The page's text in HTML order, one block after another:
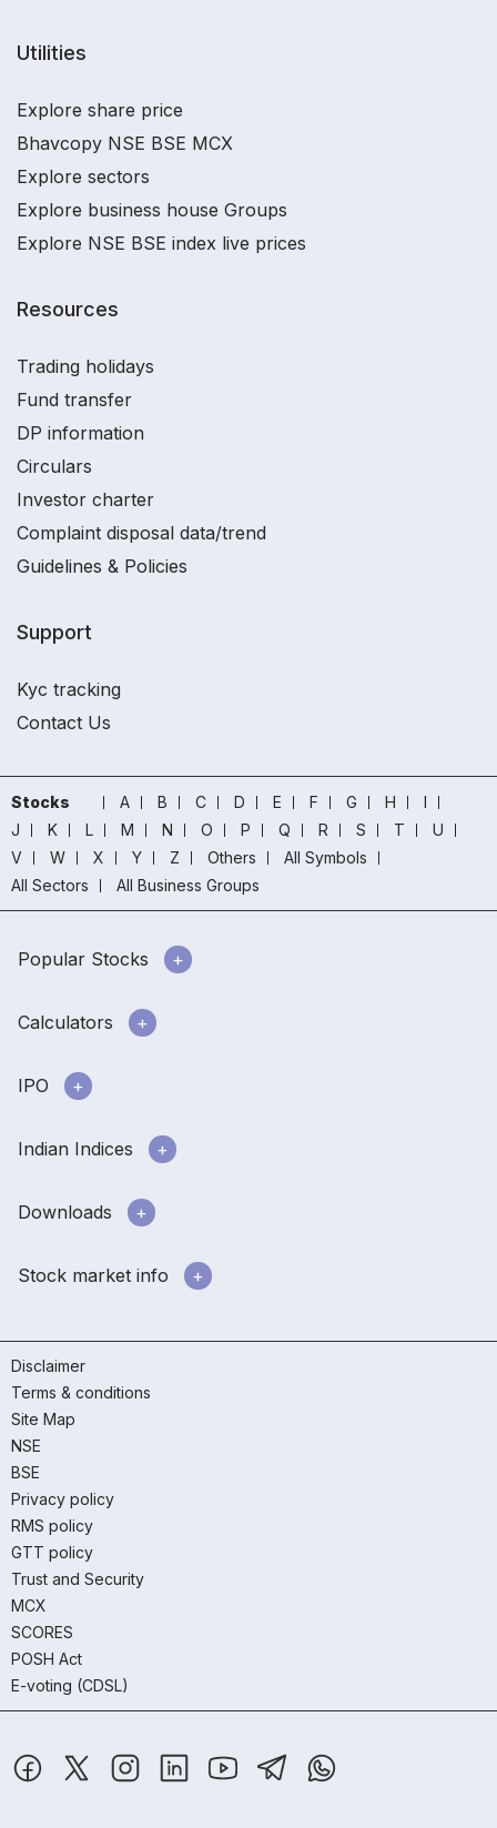
Utilities
Explore share price
Bhavcopy NSE BSE MCX
Explore sectors
Explore business house Groups
Explore NSE BSE index live prices
Resources
Trading holidays
Fund transfer
DP information
Circulars
Investor charter
Complaint disposal data/trend
Guidelines & Policies
Support
Kyc tracking
Contact Us
Stocks A B C D E F G H
I
J
K L M N O P Q R S T
U
V
W X Y Z Others
All Symbols
All Sectors
All Business Groups
Popular Stocks
Calculators
IPO
Indian Indices
Downloads
Stock market info
Disclaimer
Terms & conditions
Site Map
NSE
BSE
Privacy policy
RMS policy
GTT policy
Trust and Security
MCX
SCORES
POSH Act
E-voting (CDSL)